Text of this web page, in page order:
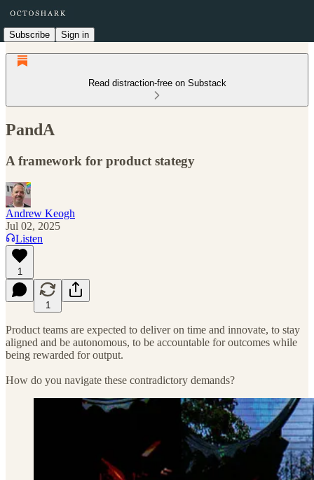
Subscribe Sign in
Read distraction-free on Substack
PandA
A framework for product stategy
Andrew Keogh
Jul 02, 2025
Listen
1
1
Product teams are expected to deliver on time and innovate, to stay
aligned and be autonomous, to be accountable for outcomes while
being rewarded for output.
How do you navigate these contradictory demands?